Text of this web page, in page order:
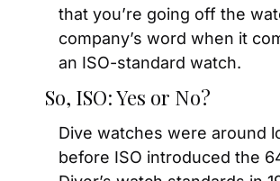
that you’re going off the
company’s word when it
an ISO-standard watch.
So, ISO: Yes or No?
Dive watches were around
before ISO introduced the